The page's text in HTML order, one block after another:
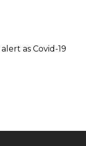
alert as Covid-19